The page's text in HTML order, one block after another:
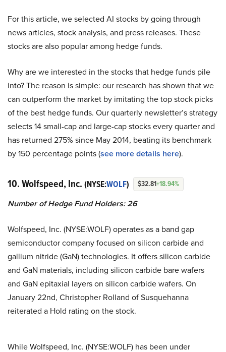
For this article, we selected AI stocks by going through
news articles, stock analysis, and press releases. These
stocks are also popular among hedge funds.
Why are we interested in the stocks that hedge funds pile
into? The reason is simple: our research has shown that we
can outperform the market by imitating the top stock picks
of the best hedge funds. Our quarterly newsletter’s strategy
selects 14 small-cap and large-cap stocks every quarter and
has returned 275% since May 2014, beating its benchmark
by 150 percentage points (see more details here).
10. Wolfspeed, Inc. (NYSE:WOLF) $32.81+18.94%
Number of Hedge Fund Holders: 26
Wolfspeed, Inc. (NYSE:WOLF) operates as a band gap
semiconductor company focused on silicon carbide and
gallium nitride (GaN) technologies. It offers silicon carbide
and GaN materials, including silicon carbide bare wafers
and GaN epitaxial layers on silicon carbide wafers. On
January 22nd, Christopher Rolland of Susquehanna
reiterated a Hold rating on the stock.
While Wolfspeed, Inc. (NYSE:WOLF) has been under